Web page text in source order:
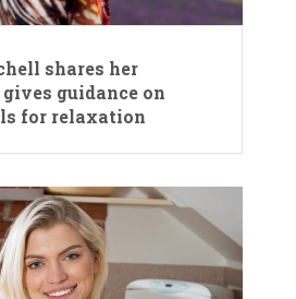
shares her
guidance on
for relaxation